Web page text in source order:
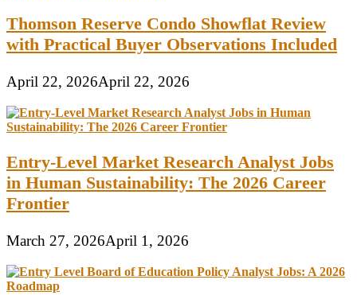
Thomson Reserve Condo Showflat Review
with Practical Buyer Observations Included
April 22, 2026April 22, 2026
Entry-Level Market Research Analyst Jobs
in Human Sustainability: The 2026 Career
Frontier
March 27, 2026April 1, 2026